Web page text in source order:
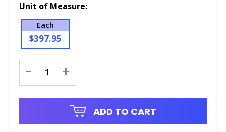
Unit of Measure:
Each
$397.95
Stock:
- +
ADD TO CART